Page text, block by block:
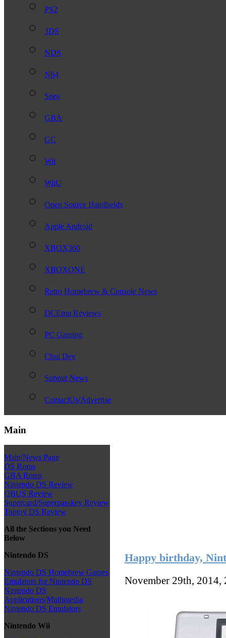
PS2
3DS
NDS
N64
Snes
GBA
GC
Wii
WiiU
Open Source Handhelds
Apple Android
XBOX360
XBOXONE
Retro Homebrew & Console News
DCEmu Reviews
PC Gaming
Chui Dev
Submit News
ContactUs/Advertise
Main
Main/News Page
DS Roms
GBA Roms
Nintendo DS Review
QBUS Review
Supercard/Superpasskey Review
Toptoy DS Review
All the Sections you Need
Below
Nintendo DS
Nintendo DS Homebrew Games
Emulators for Nintendo DS
Nintendo DS
Applications/Multimedia
Nintendo DS Emulators
Nintendo Wii
Happy birthday,
November 29th,